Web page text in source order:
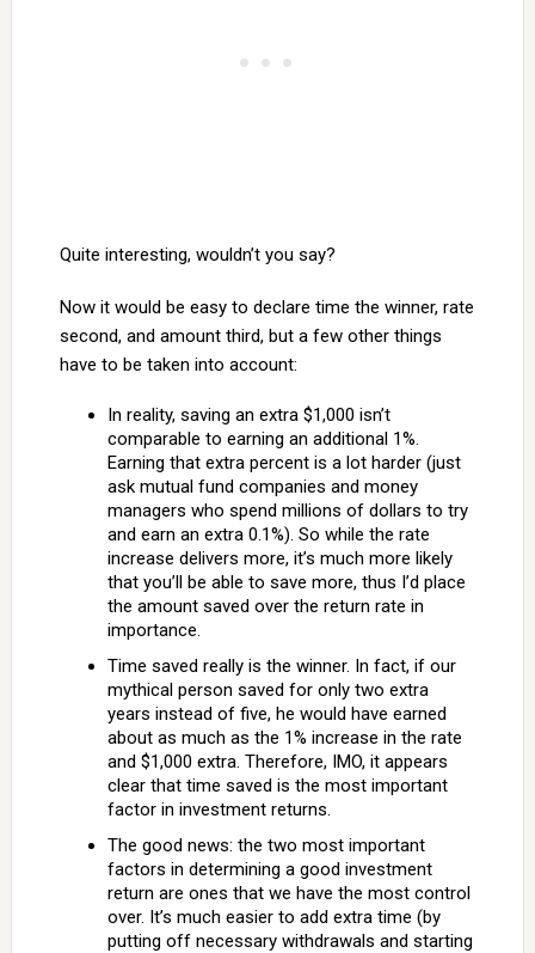
Quite interesting, wouldn’t you say?
Now it would be easy to declare time the winner, rate
second, and amount third, but a few other things
have to be taken into account:
In reality, saving an extra $1,000 isn’t
comparable to earning an additional 1%.
Earning that extra percent is a lot harder (just
ask mutual fund companies and money
managers who spend millions of dollars to try
and earn an extra 0.1%). So while the rate
increase delivers more, it’s much more likely
that you’ll be able to save more, thus I’d place
the amount saved over the return rate in
importance.
Time saved really is the winner. In fact, if our
mythical person saved for only two extra
years instead of five, he would have earned
about as much as the 1% increase in the rate
and $1,000 extra. Therefore, IMO, it appears
clear that time saved is the most important
factor in investment returns.
The good news: the two most important
factors in determining a good investment
return are ones that we have the most control
over. It’s much easier to add extra time (by
putting off necessary withdrawals and starting